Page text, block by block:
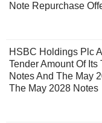
Note Repurchase
HSBC Holdings Plc
Tender Amount Of
Notes And The May
The May 2028 Notes